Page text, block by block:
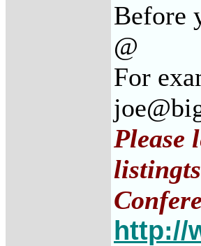
Before
@
For
Please
http://